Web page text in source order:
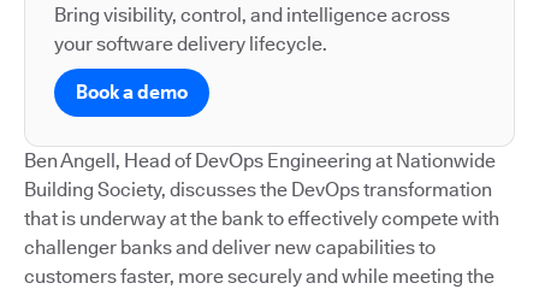
Bring visibility, control, and intelligence across
your software delivery lifecycle.
Book a demo
Ben Angell, Head of DevOps Engineering at Nationwide
Building Society, discusses the DevOps transformation
that is underway at the bank to effectively compete with
challenger banks and deliver new capabilities to
customers faster, more securely and while meeting the